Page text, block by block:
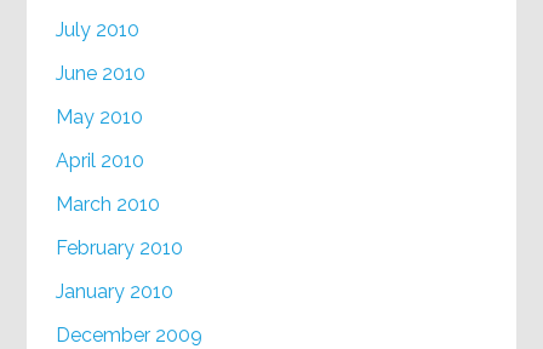
July 2010
June 2010
May 2010
April 2010
March 2010
February 2010
January 2010
December 2009